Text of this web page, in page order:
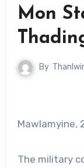
Mon
By
The military